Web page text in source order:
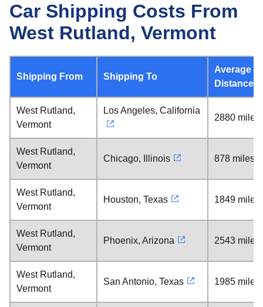
Car Shipping Costs From
West Rutland, Vermont
Shipping From Shipping To
Average
Distance
West Rutland,
Vermont
Los Angeles, California
2880 miles
West Rutland,
Vermont
Chicago, Illinois 878 miles
West Rutland,
Vermont
Houston, Texas 1849 miles
West Rutland,
Vermont
Phoenix, Arizona 2543 miles
West Rutland,
Vermont
San Antonio, Texas 1985 miles